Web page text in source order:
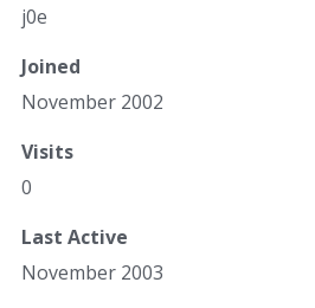
j0e
Joined
November 2002
Visits
0
Last Active
November 2003